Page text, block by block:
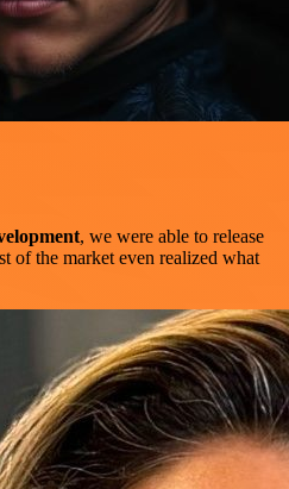
, we were able to release
of the market even realized what